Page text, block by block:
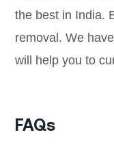
the best in India.
removal. We
will help you to
FAQs